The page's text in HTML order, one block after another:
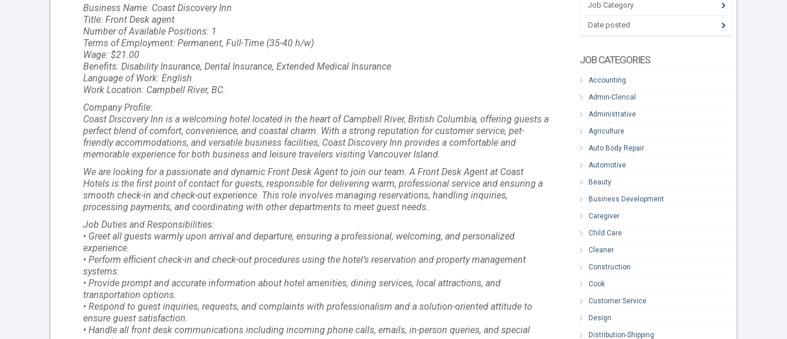
Business Name: Coast Discovery Inn
Title: Front Desk agent
Number of Available Positions: 1
Terms of Employment: Permanent, Full-Time (35-40 h/w)
Wage: $21.00
Benefits: Disability Insurance, Dental Insurance, Extended Medical Insurance
Language of Work: English
Work Location: Campbell River, BC.
Company Profile:
Coast Discovery Inn is a welcoming hotel located in the heart of Campbell River, British Columbia, offering guests a
perfect blend of comfort, convenience, and coastal charm. With a strong reputation for customer service, pet-
friendly accommodations, and versatile business facilities, Coast Discovery Inn provides a comfortable and
memorable experience for both business and leisure travelers visiting Vancouver Island.
We are looking for a passionate and dynamic Front Desk Agent to join our team. A Front Desk Agent at Coast
Hotels is the first point of contact for guests, responsible for delivering warm, professional service and ensuring a
smooth check-in and check-out experience. This role involves managing reservations, handling inquiries,
processing payments, and coordinating with other departments to meet guest needs.
Job Duties and Responsibilities:
• Greet all guests warmly upon arrival and departure, ensuring a professional, welcoming, and personalized
experience.
• Perform efficient check-in and check-out procedures using the hotel’s reservation and property management
systems.
• Provide prompt and accurate information about hotel amenities, dining services, local attractions, and
transportation options.
• Respond to guest inquiries, requests, and complaints with professionalism and a solution-oriented attitude to
ensure guest satisfaction.
• Handle all front desk communications including incoming phone calls, emails, in-person queries, and special
Job Category
Date posted
JOB CATEGORIES
Accounting
Admin-Clerical
Administrative
Agriculture
Auto Body Repair
Automotive
Beauty
Business Development
Caregiver
Child Care
Cleaner
Construction
Cook
Customer Service
Design
Distribution-Shipping